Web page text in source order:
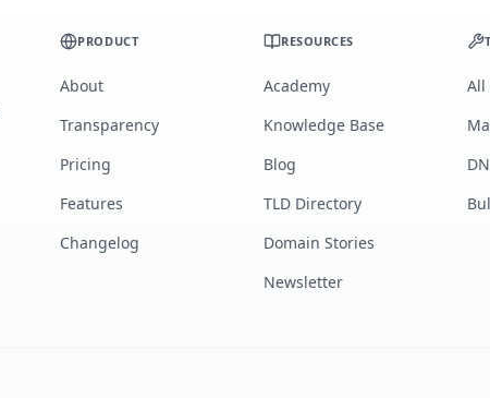
PRODUCT
About
Transparency
Pricing
Features
Changelog
RESOURCES
Academy
Knowledge Base
Blog
TLD Directory
Domain Stories
Newsletter
All